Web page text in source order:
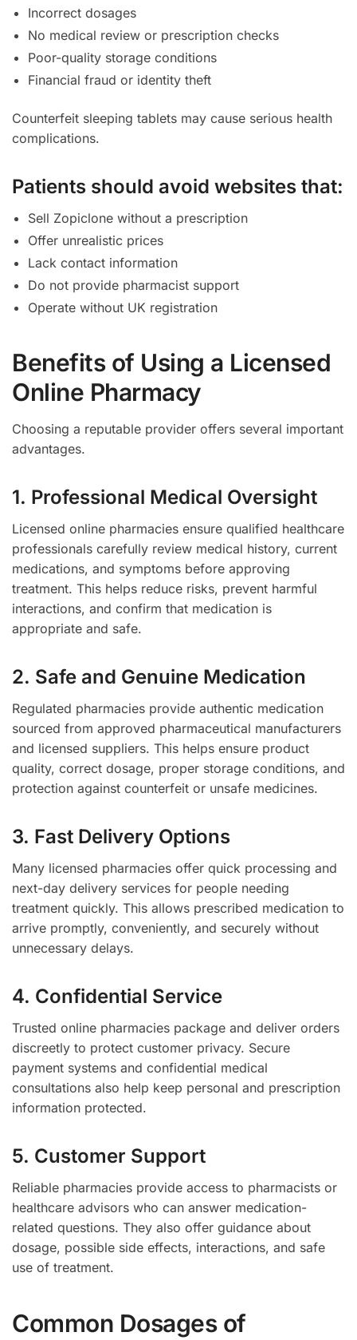
Incorrect dosages
No medical review or prescription checks
Poor-quality storage conditions
Financial fraud or identity theft
Counterfeit sleeping tablets may cause serious health
complications.
Patients should avoid websites that:
Sell Zopiclone without a prescription
Offer unrealistic prices
Lack contact information
Do not provide pharmacist support
Operate without UK registration
Benefits of Using a Licensed
Online Pharmacy
Choosing a reputable provider offers several important
advantages.
1. Professional Medical Oversight
Licensed online pharmacies ensure qualified healthcare
professionals carefully review medical history, current
medications, and symptoms before approving
treatment. This helps reduce risks, prevent harmful
interactions, and confirm that medication is
appropriate and safe.
2. Safe and Genuine Medication
Regulated pharmacies provide authentic medication
sourced from approved pharmaceutical manufacturers
and licensed suppliers. This helps ensure product
quality, correct dosage, proper storage conditions, and
protection against counterfeit or unsafe medicines.
3. Fast Delivery Options
Many licensed pharmacies offer quick processing and
next-day delivery services for people needing
treatment quickly. This allows prescribed medication to
arrive promptly, conveniently, and securely without
unnecessary delays.
4. Confidential Service
Trusted online pharmacies package and deliver orders
discreetly to protect customer privacy. Secure
payment systems and confidential medical
consultations also help keep personal and prescription
information protected.
5. Customer Support
Reliable pharmacies provide access to pharmacists or
healthcare advisors who can answer medication-
related questions. They also offer guidance about
dosage, possible side effects, interactions, and safe
use of treatment.
Common Dosages of